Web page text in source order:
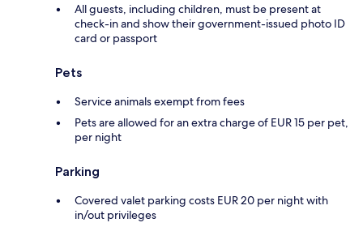
All guests, including children, must be present at
check-in and show their government-issued photo ID
card or passport
Pets
Service animals exempt from fees
Pets are allowed for an extra charge of EUR 15 per pet,
per night
Parking
Covered valet parking costs EUR 20 per night with
in/out privileges